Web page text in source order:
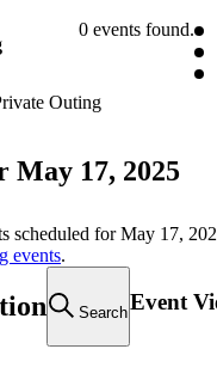
0 events found.
Outing
May 17, 2025
scheduled for May 17,
events.
SearchEvent